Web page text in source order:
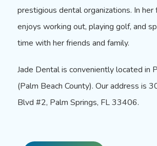
prestigious dental organizations. In her
enjoys working out, playing golf, and
time with her friends and family.
Jade Dental is conveniently located in
(Palm Beach County). Our address is
Blvd #2, Palm Springs, FL 33406.